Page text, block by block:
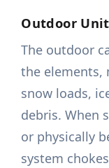
Outdoor
The outdoor
the elements,
snow loads,
debris. When
or physically
system